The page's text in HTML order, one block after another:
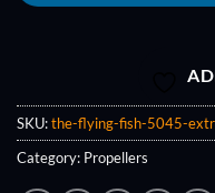
SKU:the-flying-fish-5045-
Category: Propellers